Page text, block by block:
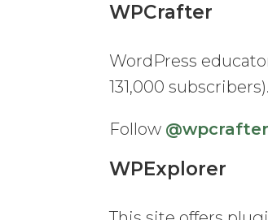
WPCrafter
WordPress
131,000 subscribers).
Follow @wpcrafter
WPExplorer